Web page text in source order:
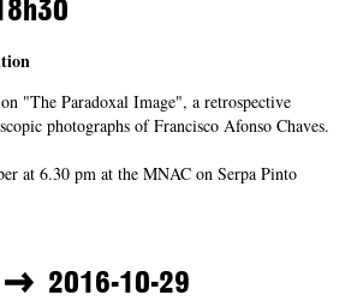
"The Paradoxal Image", a retrospective
photographs of Francisco Afonso Chaves.
at 6.30 pm at the MNAC on Serpa Pinto
2016-10-29